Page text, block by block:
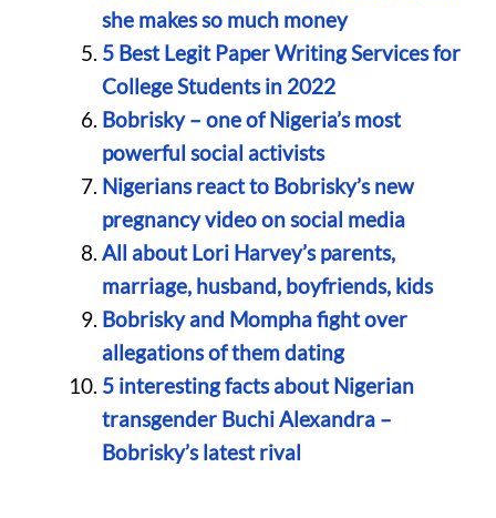
she makes so much money
5 Best Legit Paper Writing Services for
College Students in 2022
Bobrisky – one of Nigeria’s most
powerful social activists
Nigerians react to Bobrisky’s new
pregnancy video on social media
All about Lori Harvey’s parents,
marriage, husband, boyfriends, kids
Bobrisky and Mompha fight over
allegations of them dating
5 interesting facts about Nigerian
transgender Buchi Alexandra –
Bobrisky’s latest rival